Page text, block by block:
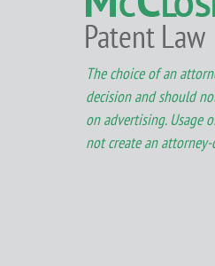
The choice of an
decision and should
on advertising. Usage
not create an